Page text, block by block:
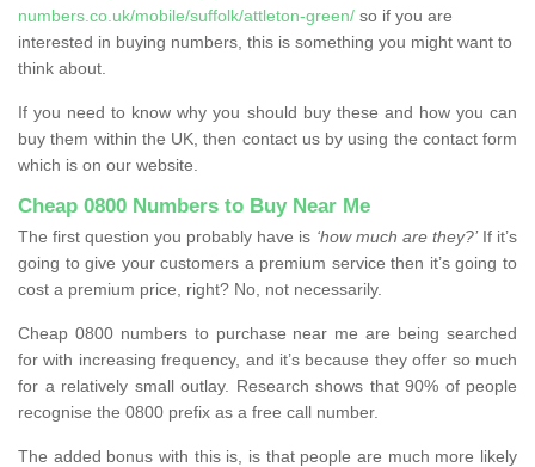
numbers.co.uk/mobile/suffolk/attleton-green/ so if you are
interested in buying numbers, this is something you might want to
think about.
If you need to know why you should buy these and how you can
buy them within the UK, then contact us by using the contact form
which is on our website.
Cheap 0800 Numbers to Buy Near Me
The first question you probably have is ‘how much are they?’If it’s
going to give your customers a premium service then it’s going to
cost a premium price, right? No, not necessarily.
Cheap 0800 numbers to purchase near me are being searched
for with increasing frequency, and it’s because they offer so much
for a relatively small outlay. Research shows that 90% of people
recognise the 0800 prefix as a free call number.
The added bonus with this is, is that people are much more likely